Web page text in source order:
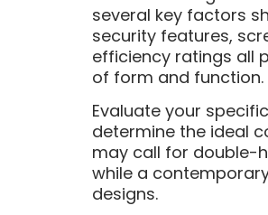
several key factors
security features,
efficiency ratings all
of form and function.
Evaluate your
determine the ideal
may call for double-
while a
designs.